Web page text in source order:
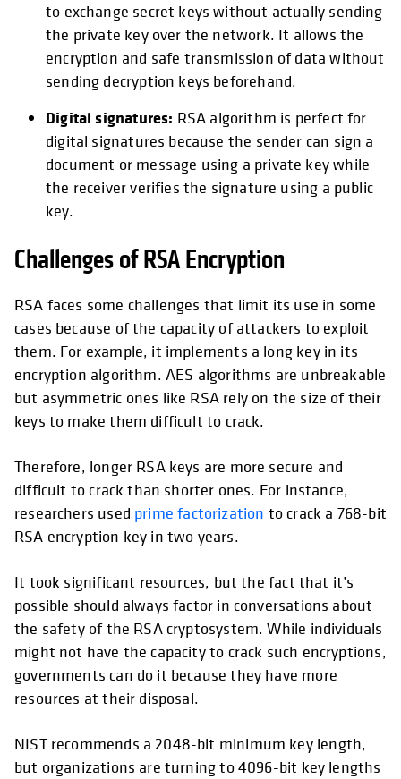
to exchange secret keys without actually sending
the private key over the network. It allows the
encryption and safe transmission of data without
sending decryption keys beforehand.
Digital signatures: RSA algorithm is perfect for
digital signatures because the sender can sign a
document or message using a private key while
the receiver verifies the signature using a public
key.
Challenges of RSA Encryption
RSA faces some challenges that limit its use in some
cases because of the capacity of attackers to exploit
them. For example, it implements a long key in its
encryption algorithm. AES algorithms are unbreakable
but asymmetric ones like RSA rely on the size of their
keys to make them difficult to crack.
Therefore, longer RSA keys are more secure and
difficult to crack than shorter ones. For instance,
researchers used prime factorization to crack a 768-bit
RSA encryption key in two years.
It took significant resources, but the fact that it’s
possible should always factor in conversations about
the safety of the RSA cryptosystem. While individuals
might not have the capacity to crack such encryptions,
governments can do it because they have more
resources at their disposal.
NIST recommends a 2048-bit minimum key length,
but organizations are turning to 4096-bit key lengths